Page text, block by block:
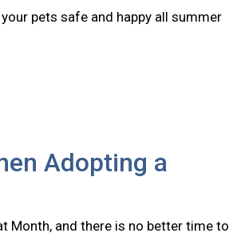
pets safe and happy all summer
Adopting a
Month, and there is no better time to